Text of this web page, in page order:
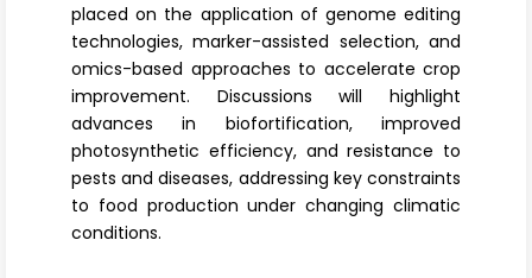
placed on the application of genome editing
technologies, marker-assisted selection, and
omics-based approaches to accelerate crop
improvement. Discussions will highlight
advances in biofortification, improved
photosynthetic efficiency, and resistance to
pests and diseases, addressing key constraints
to food production under changing climatic
conditions.